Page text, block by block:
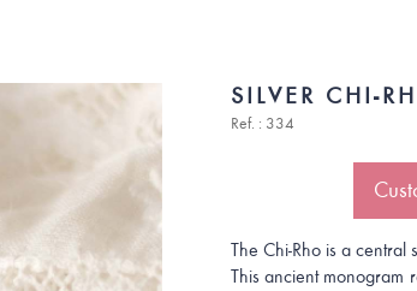
SILVER CHI-
Ref. : 334
The Chi-Rho is a central
This ancient monogram